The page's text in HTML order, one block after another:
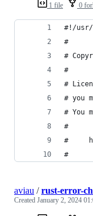
1 file 0
#!/usr/
#
#
#
#
# you
# You
#
#
#
aviau /rust-error-
Created January 2, 2024